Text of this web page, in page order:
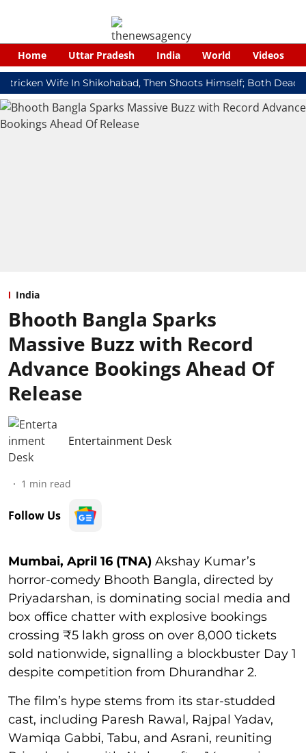
Home Uttar Pradesh India World Videos
Wife In Shikohabad, Then Shoots Himself; Both Dead
India
Bhooth Bangla Sparks
Massive Buzz with Record
Advance Bookings Ahead Of
Release
Entertainment Desk
1 min read
Follow Us
Mumbai, April 16 (TNA) Akshay Kumar’s
horror-comedy Bhooth Bangla, directed by
Priyadarshan, is dominating social media and
box office chatter with explosive bookings
crossing ₹5 lakh gross on over 8,000 tickets
sold nationwide, signalling a blockbuster Day 1
despite competition from Dhurandhar 2.
The film’s hype stems from its star-studded
cast, including Paresh Rawal, Rajpal Yadav,
Wamiqa Gabbi, Tabu, and Asrani, reuniting